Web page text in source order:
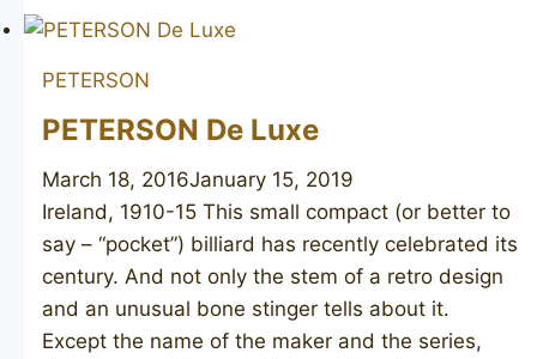
6
PETERSON
PETERSON De Luxe
March 18, 2016January 15, 2019
Ireland, 1910-15 This small compact (or better to
say – “pocket”) billiard has recently celebrated its
century. And not only the stem of a retro design
and an unusual bone stinger tells about it.
Except the name of the maker and the series,